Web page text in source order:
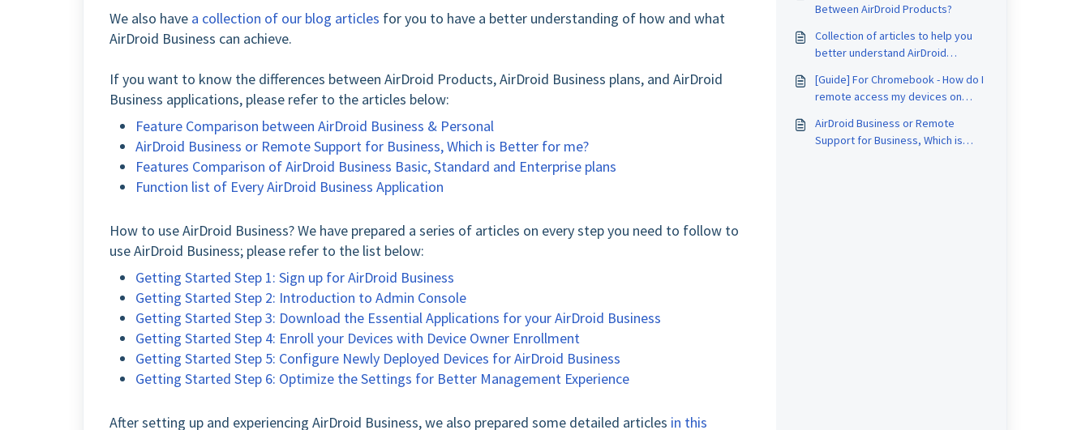
We also have a collection of our blog articles for you to have a better understanding of how and what
AirDroid Business can achieve.
If you want to know the differences between AirDroid Products, AirDroid Business plans, and AirDroid
Business applications, please refer to the articles below:
Feature Comparison between AirDroid Business & Personal
AirDroid Business or Remote Support for Business, Which is Better for me?
Features Comparison of AirDroid Business Basic, Standard and Enterprise plans
Function list of Every AirDroid Business Application
How to use AirDroid Business? We have prepared a series of articles on every step you need to follow to
use AirDroid Business; please refer to the list below:
Getting Started Step 1: Sign up for AirDroid Business
Getting Started Step 2: Introduction to Admin Console
Getting Started Step 3: Download the Essential Applications for your AirDroid Business
Getting Started Step 4: Enroll your Devices with Device Owner Enrollment
Getting Started Step 5: Configure Newly Deployed Devices for AirDroid Business
Getting Started Step 6: Optimize the Settings for Better Management Experience
After setting up and experiencing AirDroid Business, we also prepared some detailed articles in this
Between AirDroid Products?
Collection of articles to help you
better understand AirDroid
Management (MDM)
[Guide] For Chromebook - How do I
remote access my devices on
AirDroid Business or Remote
Support for Business, Which is